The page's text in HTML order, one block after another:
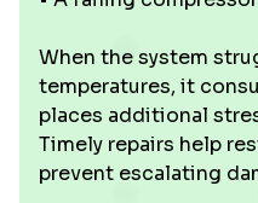
When the system
temperatures, it
places additional
Timely repairs help
prevent escalating